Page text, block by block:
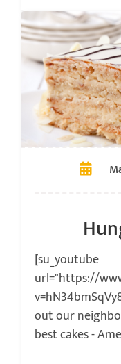
[su_youtube
url="https://
out our
best cakes -